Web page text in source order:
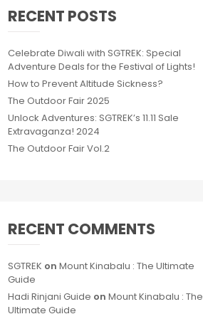
RECENT POSTS
Celebrate Diwali with SGTREK: Special
Adventure Deals for the Festival of Lights!
How to Prevent Altitude Sickness?
The Outdoor Fair 2025
Unlock Adventures: SGTREK’s 11.11 Sale
Extravaganza! 2024
The Outdoor Fair Vol.2
RECENT COMMENTS
SGTREK on Mount Kinabalu : The Ultimate
Guide
Hadi Rinjani Guide on Mount Kinabalu : The
Ultimate Guide